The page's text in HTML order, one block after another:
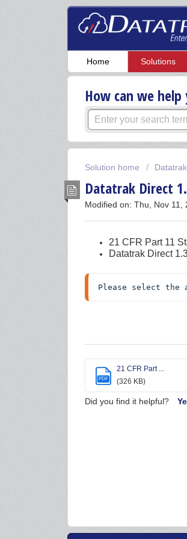
Home Solutions
How can we
Solution home
Datatrak Direct
Modified on: Thu, Nov 11,
21 CFR Part 11
Datatrak Direct
Please select the
PDF
21 CFR Part ...
(326 KB)
Did you find it helpful?